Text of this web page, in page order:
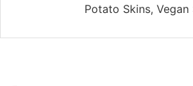
Potato Skins, Vegan